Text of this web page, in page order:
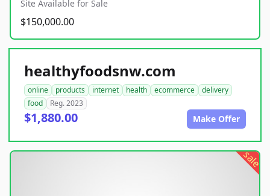
Site Available for Sale
$150,000.00
healthyfoodsnw.com
online products internet health ecommerce
delivery
food
Reg. 2023
$1,880.00 Make Offer
sale